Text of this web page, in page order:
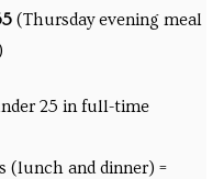
(Thursday evening meal
25 in full-time
(lunch and dinner) =